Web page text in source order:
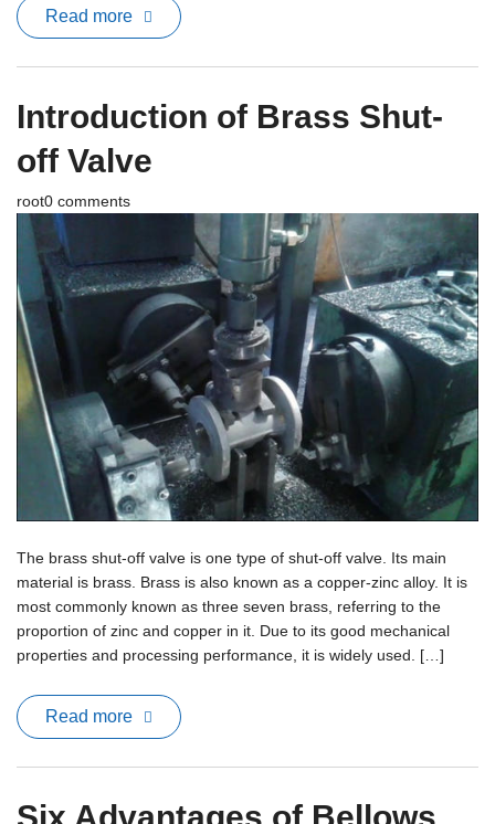
Read more
Introduction of Brass Shut-
off Valve
root0 comments
The brass shut-off valve is one type of shut-off valve. Its main
material is brass. Brass is also known as a copper-zinc alloy. It is
most commonly known as three seven brass, referring to the
proportion of zinc and copper in it. Due to its good mechanical
properties and processing performance, it is widely used. […]
Read more
Six Advantages of Bellows